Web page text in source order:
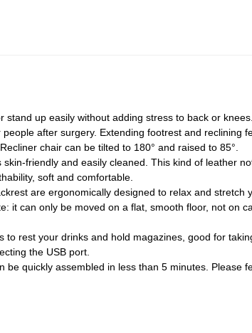
up easily without adding stress to back or
after surgery. Extending footrest and reclining
chair can be tilted to 180° and raised to 85°.
friendly and easily cleaned. This kind of leather
soft and comfortable.
are ergonomically designed to relax and stretch
it can only be moved on a flat, smooth floor, not on
rest your drinks and hold magazines, good for
the USB port.
quickly assembled in less than 5 minutes. Please